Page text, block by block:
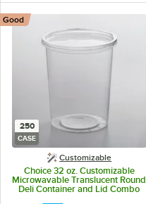
250
CASE
Customizable
Choice 32 oz. Customizable
Microwavable Translucent Round
Deli Container and Lid Combo
Good